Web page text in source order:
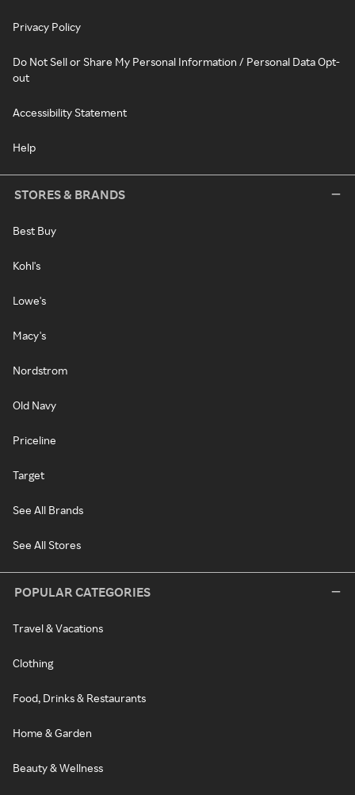
Privacy Policy
Do Not Sell or Share My Personal Information / Personal Data Opt-
out
Accessibility Statement
Help
STORES & BRANDS
Best Buy
Kohl's
Lowe's
Macy's
Nordstrom
Old Navy
Priceline
Target
See All Brands
See All Stores
POPULAR CATEGORIES
Travel & Vacations
Clothing
Food, Drinks & Restaurants
Home & Garden
Beauty & Wellness